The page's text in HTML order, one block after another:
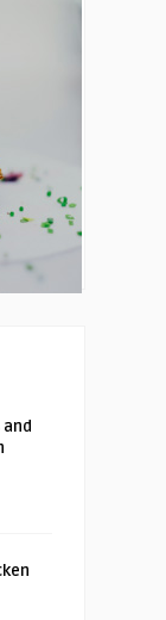
and